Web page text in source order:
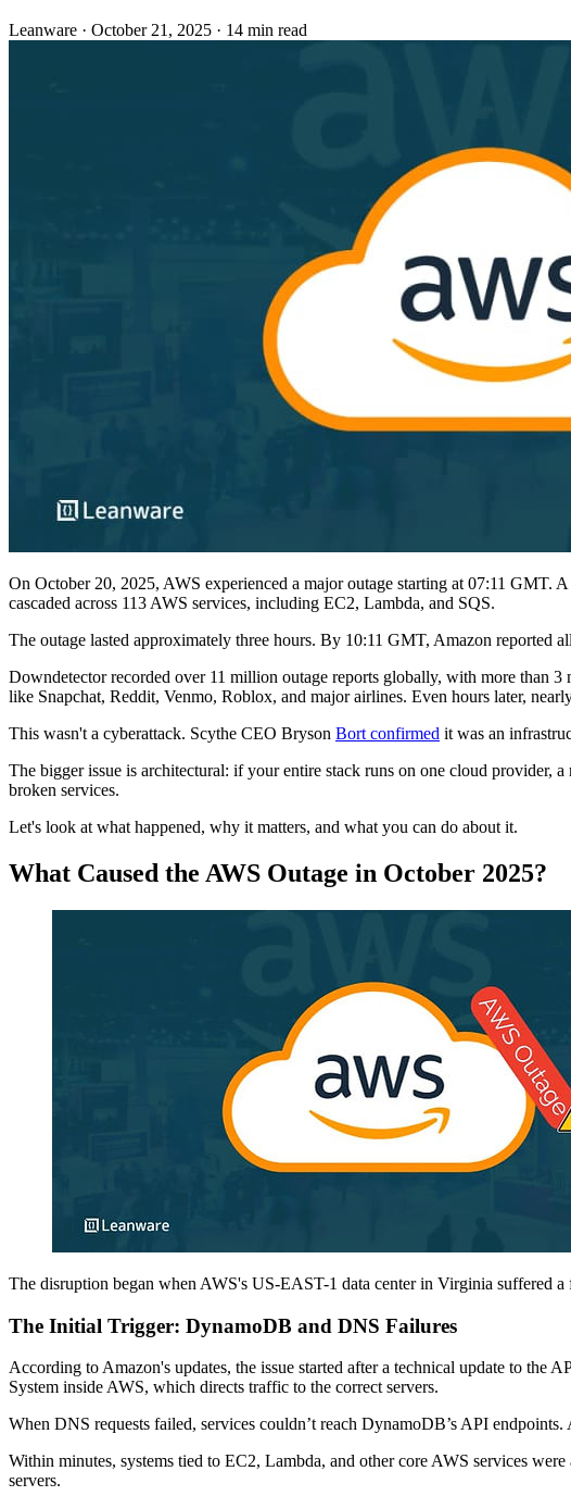
Leanware · October 21, 2025 · 14 min read
On October 20, 2025, AWS experienced a major outage starting at 07:11
cascaded across 113 AWS services, including EC2, Lambda, and SQS.
The outage lasted approximately three hours. By 10:11 GMT, Amazon reported
Downdetector recorded over 11 million outage reports globally, with more than
like Snapchat, Reddit, Venmo, Roblox, and major airlines. Even hours later,
This wasn't a cyberattack. Scythe CEO Bryson Bort confirmed it was an
The bigger issue is architectural: if your entire stack runs on one cloud
broken services.
Let's look at what happened, why it matters, and what you can do about it.
What Caused the AWS Outage in October 2025?
The disruption began when AWS's US-EAST-1 data center in Virginia suffered
The Initial Trigger: DynamoDB and DNS Failures
According to Amazon's updates, the issue started after a technical update to the
System inside AWS, which directs traffic to the correct servers.
When DNS requests failed, services couldn’t reach DynamoDB’s API
Within minutes, systems tied to EC2, Lambda, and other core AWS services
servers.